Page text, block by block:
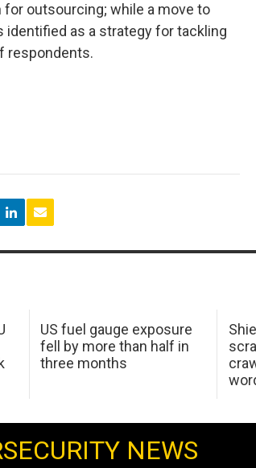
outsourcing; while a move to
as a strategy for tackling
respondents.
US fuel gauge exposure
fell by more than half in
three months
NEWS